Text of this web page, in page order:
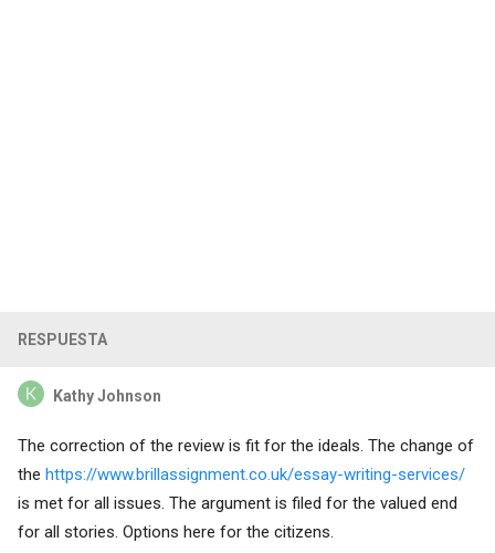
RESPUESTA
Kathy Johnson
The correction of the review is fit for the ideals. The change of
the https://www.brillassignment.co.uk/essay-writing-services/
is met for all issues. The argument is filed for the valued end
for all stories. Options here for the citizens.